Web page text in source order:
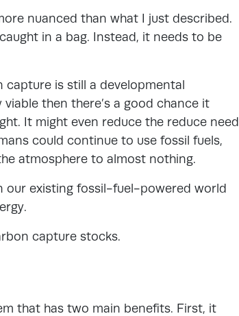
nuanced than what I just described.
in a bag. Instead, it needs to be
is still a developmental
then there’s a good chance it
It might even reduce the reduce need
could continue to use fossil fuels,
atmosphere to almost nothing.
our existing fossil-fuel-powered world
capture stocks.
that has two main benefits. First, it